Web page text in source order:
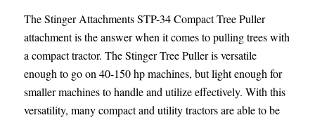
The Stinger Attachments STP-34 Compact Tree Puller
attachment is the answer when it comes to pulling trees with
a compact tractor. The Stinger Tree Puller is versatile
enough to go on 40-150 hp machines, but light enough for
smaller machines to handle and utilize effectively. With this
versatility, many compact and utility tractors are able to be